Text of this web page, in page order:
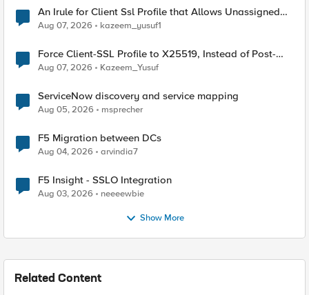
An Irule for Client Ssl Profile that Allows Unassigned
TLS Extension Values (17516)
Aug 07, 2026 kazeem_yusuf1
Force Client-SSL Profile to X25519, Instead of Post-
Quantum Cryptography
Aug 07, 2026 Kazeem_Yusuf
ServiceNow discovery and service mapping
Aug 05, 2026 msprecher
F5 Migration between DCs
Aug 04, 2026 arvindia7
F5 Insight - SSLO Integration
Aug 03, 2026 neeeewbie
Show More
Related Content